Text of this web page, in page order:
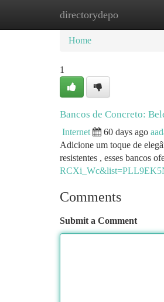
directorydepo
Home New Site
Home
1
Bancos de Concreto:
Internet 60 days ago
Adicione um toque de
resistentes , esses bancos
Comments
Submit a Comment